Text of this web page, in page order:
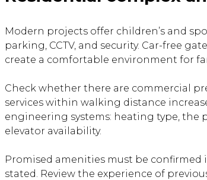
Modern projects offer children’s and
parking, CCTV, and security. Car-free
create a comfortable environment for
Check whether there are commercial
services within walking distance
engineering systems: heating type,
elevator availability.
Promised amenities must be
stated. Review the experience of